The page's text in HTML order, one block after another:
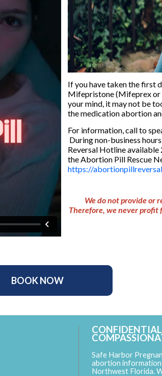
If you have taken the first
Mifepristone (Mifeprex or
your mind, it may not be
the medication abortion
For information, call to
During non-business
Reversal Hotline available
the Abortion Pill Rescue
https://
We do not provide or
Therefore, we never profit
BOOK NOW
Safe Harbor
abortion information
Northwest Florida.